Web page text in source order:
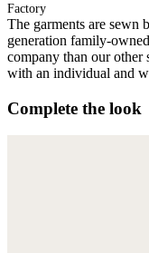
Factory
The garments are sewn
generation family-
company than our other
with an individual and
Complete the look